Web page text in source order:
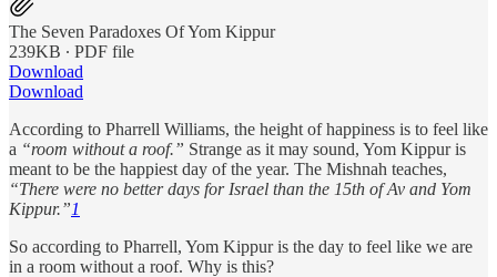
The Seven Paradoxes Of Yom Kippur
239KB ∙ PDF file
Download
Download
According to Pharrell Williams, the height of happiness is to feel like
a “room without a roof.” Strange as it may sound, Yom Kippur is
meant to be the happiest day of the year. The Mishnah teaches,
“There were no better days for Israel than the 15th of Av and Yom
Kippur.”1
So according to Pharrell, Yom Kippur is the day to feel like we are
in a room without a roof. Why is this?